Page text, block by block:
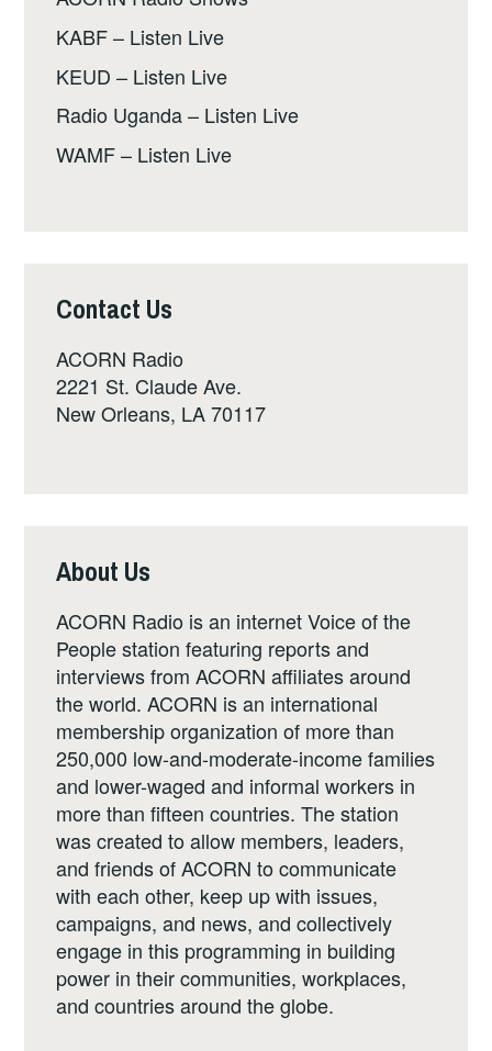
KABF – Listen Live
KEUD – Listen Live
Radio Uganda – Listen Live
WAMF – Listen Live
Contact Us
ACORN Radio
2221 St. Claude Ave.
New Orleans, LA 70117
About Us
ACORN Radio is an internet Voice of the
People station featuring reports and
interviews from ACORN affiliates around
the world. ACORN is an international
membership organization of more than
250,000 low-and-moderate-income families
and lower-waged and informal workers in
more than fifteen countries. The station
was created to allow members, leaders,
and friends of ACORN to communicate
with each other, keep up with issues,
campaigns, and news, and collectively
engage in this programming in building
power in their communities, workplaces,
and countries around the globe.